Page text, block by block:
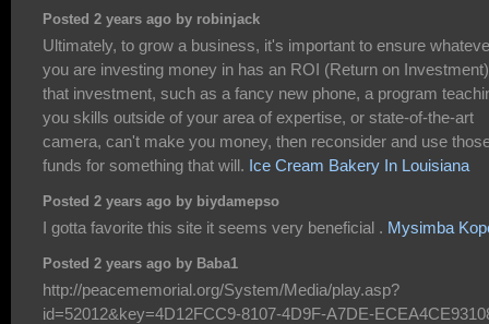
Posted 2 years ago by robinjack
Ultimately, to grow a business, it's important to ensure
you are investing money in has an ROI (Return on
that investment, such as a fancy new phone, a program
you skills outside of your area of expertise, or state-of-the-art
camera, can't make you money, then reconsider and use
funds for something that will. Ice Cream Bakery In Louisiana
Posted 2 years ago by biydamepso
I gotta favorite this site it seems very beneficial . Mysimba
Posted 2 years ago by Baba1
http://peacememorial.org/System/Media/play.asp?
id=52012&key=4D12FCC9-8107-4D9F-A7DE-